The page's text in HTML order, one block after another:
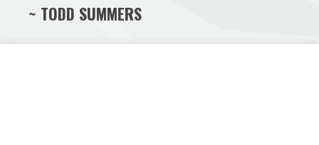
~ TODD SUMMERS